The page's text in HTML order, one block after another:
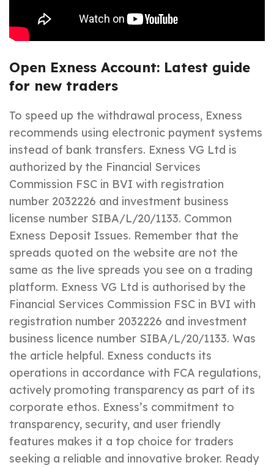
Open Exness Account: Latest guide
for new traders
To speed up the withdrawal process, Exness
recommends using electronic payment systems
instead of bank transfers. Exness VG Ltd is
authorized by the Financial Services
Commission FSC in BVI with registration
number 2032226 and investment business
license number SIBA/L/20/1133. Common
Exness Deposit Issues. Remember that the
spreads quoted on the website are not the
same as the live spreads you see on a trading
platform. Exness VG Ltd is authorised by the
Financial Services Commission FSC in BVI with
registration number 2032226 and investment
business licence number SIBA/L/20/1133. Was
the article helpful. Exness conducts its
operations in accordance with FCA regulations,
actively promoting transparency as part of its
corporate ethos. Exness’s commitment to
transparency, security, and user friendly
features makes it a top choice for traders
seeking a reliable and innovative broker. Ready